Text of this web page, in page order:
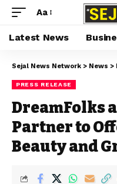
Aa
Latest News
Sejal News Network > News >
PRESS RELEASE
DreamFolks
Partner to
Beauty and